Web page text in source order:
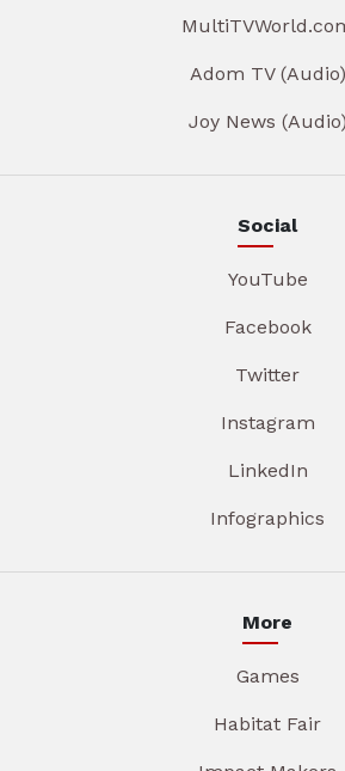
Adom TV (Audio)
Joy News (Audio)
Social
YouTube
Facebook
Twitter
Instagram
LinkedIn
Infographics
More
Games
Habitat Fair